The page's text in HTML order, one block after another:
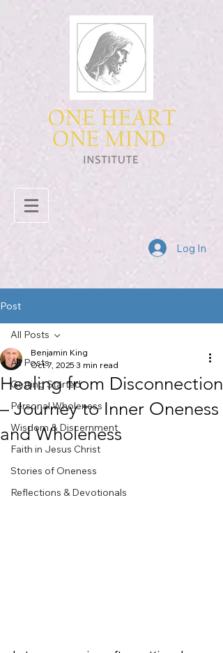
Log In
Post
All Posts
Getting Started
Personal Wholeness
Wisdom & Discernment
Faith in Jesus Christ
Stories of Oneness
Reflections & Devotionals
All Posts
Healing from Disconnection
– Journey to Inner Oneness
and Wholeness
Benjamin King
Oct 7, 2025 3 min read